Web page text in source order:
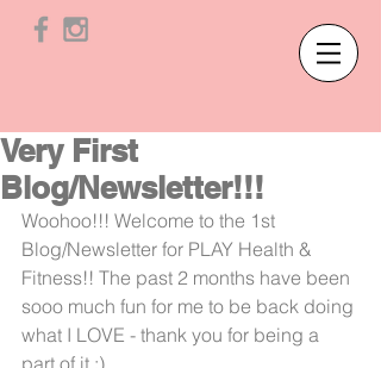
Very First
Blog/Newsletter!!!
Woohoo!!! Welcome to the 1st
Blog/Newsletter for PLAY Health &
Fitness!! The past 2 months have been
sooo much fun for me to be back doing
what I LOVE - thank you for being a
part of it :)